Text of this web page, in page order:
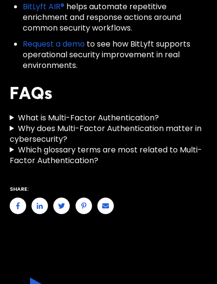
BitLyft AIR® helps automate repetitive
enrichment and response actions around
common security workflows.
Request a demo to see how BitLyft supports
operational security improvement in real
environments.
FAQs
What is Multi-Factor Authentication?
Why does Multi-Factor Authentication matter in
cybersecurity?
Which glossary terms are most related to Multi-
Factor Authentication?
SHARE: